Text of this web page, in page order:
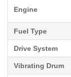
Engine
Fuel Type
Drive System
Vibrating Drum